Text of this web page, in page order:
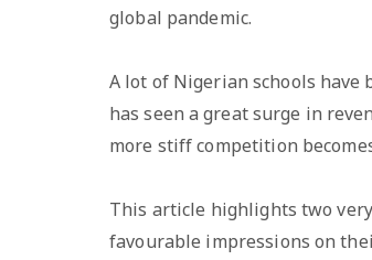
global pandemic.
A lot of Nigerian schools have
has seen a great surge in
more stiff competition
This article highlights two
favourable impressions on